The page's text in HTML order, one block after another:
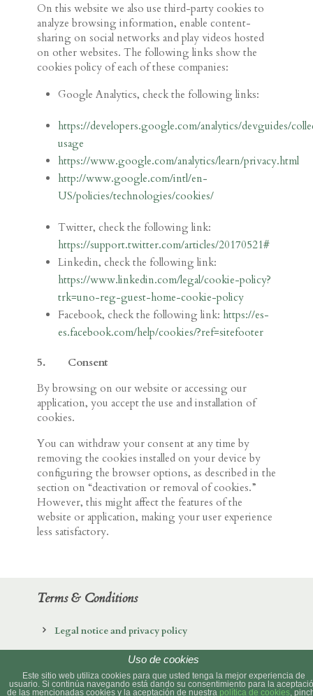
On this website we also use third-party cookies to
analyze browsing information, enable content-
sharing on social networks and play videos hosted
on other websites. The following links show the
cookies policy of each of these companies:
Google Analytics, check the following links:
https://developers.google.com/analytics/devguides/
usage
https://www.google.com/analytics/learn/privacy.html
http://www.google.com/intl/en-
US/policies/technologies/cookies/
Twitter, check the following link:
https://support.twitter.com/articles/20170521#
Linkedin, check the following link:
https://www.linkedin.com/legal/cookie-policy?
trk=uno-reg-guest-home-cookie-policy
Facebook, check the following link: https://es-
es.facebook.com/help/cookies/?ref=sitefooter
5. Consent
By browsing on our website or accessing our
application, you accept the use and installation of
cookies.
You can withdraw your consent at any time by
removing the cookies installed on your device by
configuring the browser options, as described in the
section on “deactivation or removal of cookies.”
However, this might affect the features of the
website or application, making your user experience
less satisfactory.
Terms & Conditions
Legal notice and privacy policy
Uso de cookies
Este sitio web utiliza cookies para que usted tenga la mejor experiencia de
usuario. Si continúa navegando está dando su consentimiento para la
de las mencionadas cookies y la aceptación de nuestra política de cookies,